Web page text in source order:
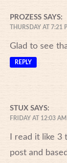
PROZESS SAYS:
THURSDAY AT 7:21
Glad to see
REPLY
STUX SAYS:
FRIDAY AT 12:03 AM
I read it like
post and